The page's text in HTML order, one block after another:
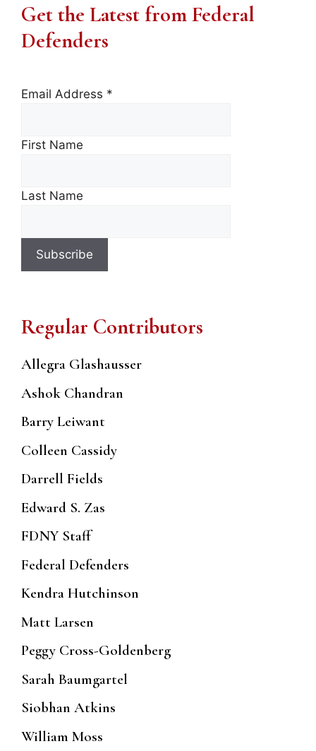
Get the Latest from Federal
Defenders
Email Address *
First Name
Last Name
Regular Contributors
Allegra Glashausser
Ashok Chandran
Barry Leiwant
Colleen Cassidy
Darrell Fields
Edward S. Zas
FDNY Staff
Federal Defenders
Kendra Hutchinson
Matt Larsen
Peggy Cross-Goldenberg
Sarah Baumgartel
Siobhan Atkins
William Moss